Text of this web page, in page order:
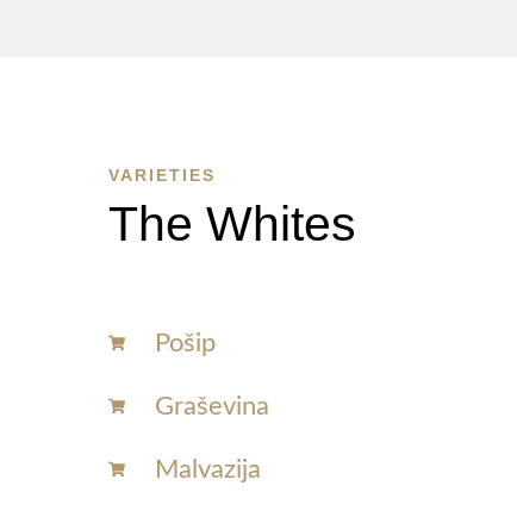
VARIETIES
The Whites
Pošip
Graševina
Malvazija